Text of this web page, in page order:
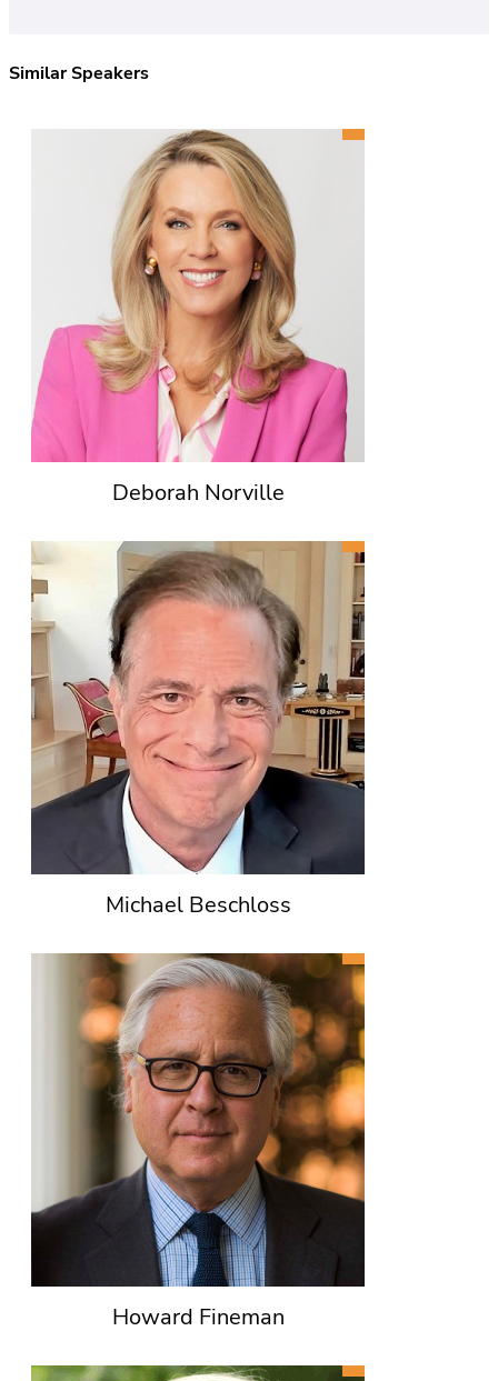
Similar Speakers
Deborah Norville
Michael Beschloss
Howard Fineman